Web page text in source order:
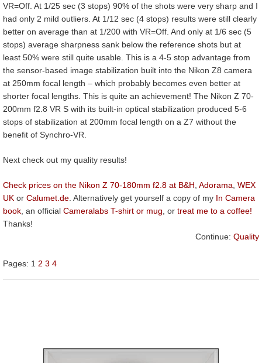
VR=Off. At 1/25 sec (3 stops) 90% of the shots were very sharp and I
had only 2 mild outliers. At 1/12 sec (4 stops) results were still clearly
better on average than at 1/200 with VR=Off. And only at 1/6 sec (5
stops) average sharpness sank below the reference shots but at
least 50% were still quite usable. This is a 4-5 stop advantage from
the sensor-based image stabilization built into the Nikon Z8 camera
at 250mm focal length – which probably becomes even better at
shorter focal lengths. This is quite an achievement! The Nikon Z 70-
200mm f2.8 VR S with its built-in optical stabilization produced 5-6
stops of stabilization at 200mm focal length on a Z7 without the
benefit of Synchro-VR.
Next check out my quality results!
Check prices on the Nikon Z 70-180mm f2.8 at B&H Adorama WEX
UK or Calumet.de . Alternatively get yourself a copy of my In Camera
book , an official Cameralabs T-shirt or mug , or treat me to a coffee!
Thanks!
Continue: Quality
Pages: 1 2 3 4